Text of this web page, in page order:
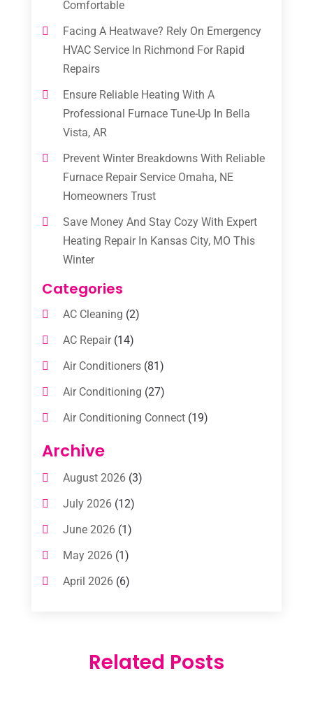
Comfortable
Facing A Heatwave? Rely On Emergency
HVAC Service In Richmond For Rapid
Repairs
Ensure Reliable Heating With A
Professional Furnace Tune-Up In Bella
Vista, AR
Prevent Winter Breakdowns With Reliable
Furnace Repair Service Omaha, NE
Homeowners Trust
Save Money And Stay Cozy With Expert
Heating Repair In Kansas City, MO This
Winter
Categories
AC Cleaning (2)
AC Repair(14)
Air Conditioners(81)
Air Conditioning (27)
Air Conditioning Connect(19)
Air Conditioning Contractors
Air Conditioning Contractors & Systems
Air Conditioning Service
Commercial AC Services
Commercial Air Conditioning
Cooling Technology‎
Heat And Air(2)
Archive
August 2026(3)
July 2026(12)
June 2026(1)
May 2026(1)
April 2026(6)
January 2026(4)
Related Posts